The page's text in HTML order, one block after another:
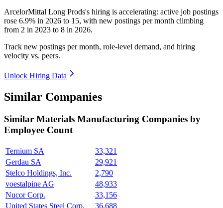
ArcelorMittal Long Prods's hiring is accelerating: active job postings
rose 6.9% in 2026 to 15, with new postings per month climbing
from 2 in 2023 to 8 in 2026.
Track new postings per month, role-level demand, and hiring
velocity vs. peers.
Unlock Hiring Data
Similar Companies
Similar Materials Manufacturing Companies by
Employee Count
Ternium SA
33,321
Gerdau SA
29,921
Stelco Holdings, Inc.
2,790
voestalpine AG
48,933
Nucor Corp.
33,156
United States Steel Corp.
36,688